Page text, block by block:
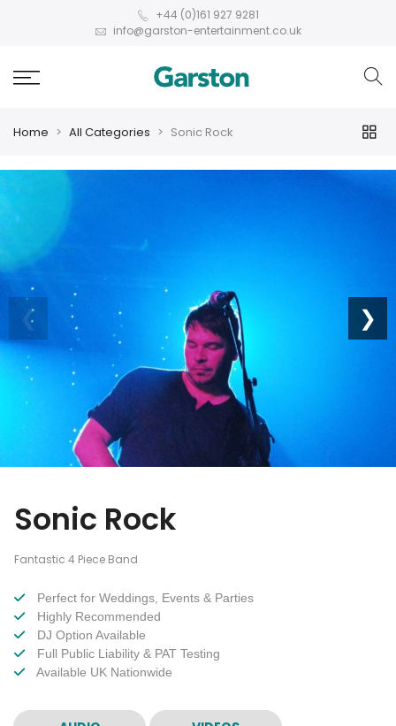
+44 (0)161 927 9281
info@garston-entertainment.co.uk
Home All Categories Sonic Rock
❮ ❯
Sonic Rock
Fantastic 4 Piece Band
Perfect for Weddings, Events & Parties
Highly Recommended
DJ Option Available
Full Public Liability & PAT Testing
Available UK Nationwide